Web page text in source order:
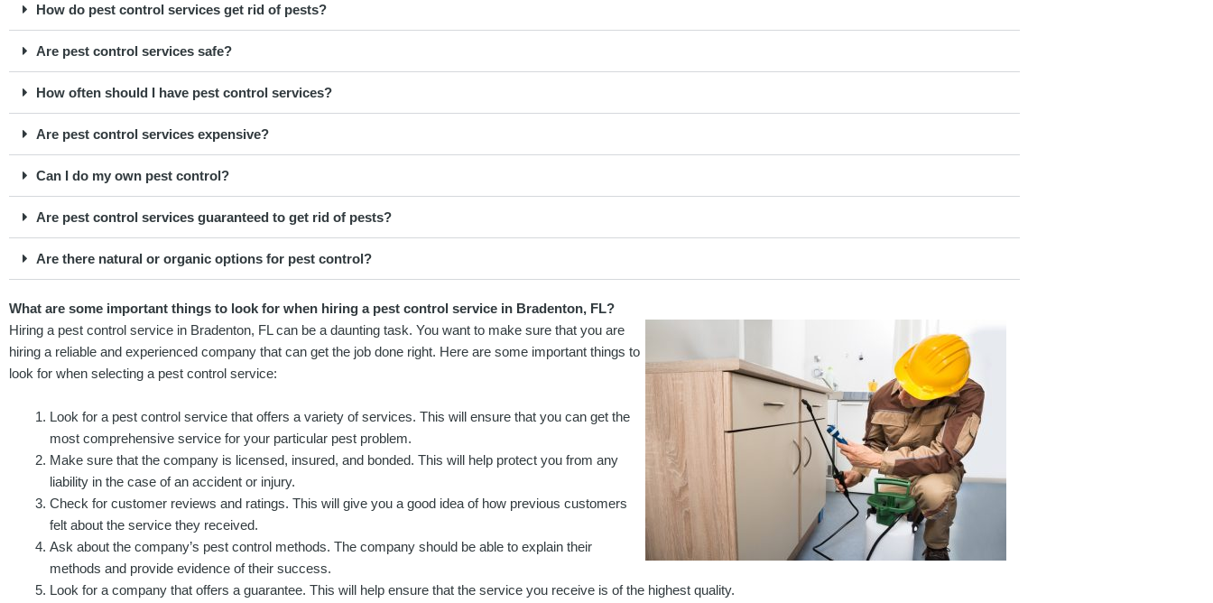
How do pest control services get rid of pests?
Are pest control services safe?
How often should I have pest control services?
Are pest control services expensive?
Can I do my own pest control?
Are pest control services guaranteed to get rid of pests?
Are there natural or organic options for pest control?
What are some important things to look for when hiring a pest control service in Bradenton, FL?
Hiring a pest control service in Bradenton, FL can be a daunting task. You want to make sure that you are
hiring a reliable and experienced company that can get the job done right. Here are some important things to
look for when selecting a pest control service:
Look for a pest control service that offers a variety of services. This will ensure that you can get the
most comprehensive service for your particular pest problem.
Make sure that the company is licensed, insured, and bonded. This will help protect you from any
liability in the case of an accident or injury.
Check for customer reviews and ratings. This will give you a good idea of how previous customers
felt about the service they received.
Ask about the company’s pest control methods. The company should be able to explain their
methods and provide evidence of their success.
Look for a company that offers a guarantee. This will help ensure that the service you receive is of the highest quality.